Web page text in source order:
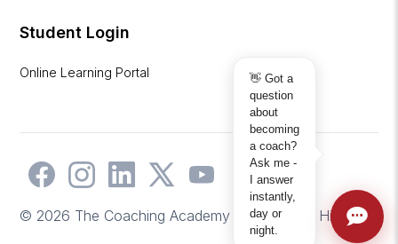
Student Login
Online Learning Portal
© 2026 The Coaching Academy | Website by Hicks2
👋 Got a
question
about
becoming
a coach?
Ask me -
I answer
instantly,
day or
night.